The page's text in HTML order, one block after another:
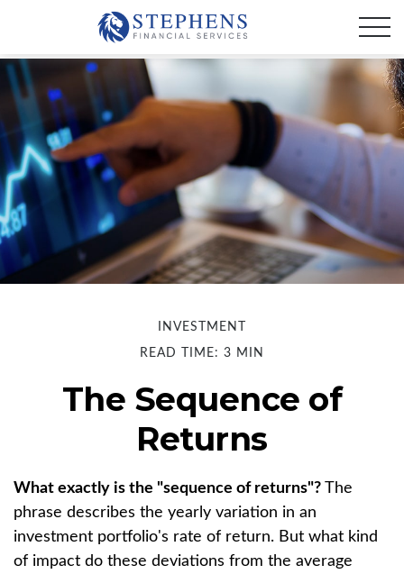
INVESTMENT
READ TIME: 3 MIN
The Sequence of
Returns
What exactly is the "sequence of returns"? The
phrase describes the yearly variation in an
investment portfolio's rate of return. But what kind
of impact do these deviations from the average